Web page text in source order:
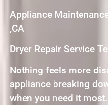
Appliance
,CA
Dryer Repair Service
Nothing feels more
appliance breaking
when you need it